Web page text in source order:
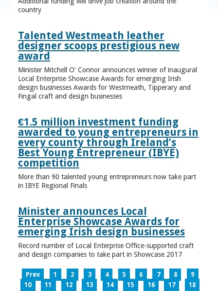
country
Talented Westmeath leather
designer scoops prestigious new
award
Minister Mitchell O’ Connor announces winner of inaugural
Local Enterprise Showcase Awards for emerging Irish
design businesses Awards for Westmeath, Tipperary and
Fingal craft and design businesses
€1.5 million investment funding
awarded to young entrepreneurs in
every county through Ireland’s
Best Young Entrepreneur (IBYE)
competition
More than 90 talented young entrepreneurs now take part
in IBYE Regional Finals
Minister announces Local
Enterprise Showcase Awards for
emerging Irish design businesses
Record number of Local Enterprise Office-supported craft
and design companies to take part in Showcase 2017
Prev 1 2 3 4 5 6 7 8
9
10
11 12 13 14 15 16 17
18